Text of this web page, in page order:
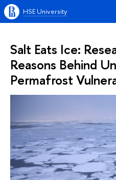
HSE University
Salt Eats Ice:
Reasons Behind
Permafrost